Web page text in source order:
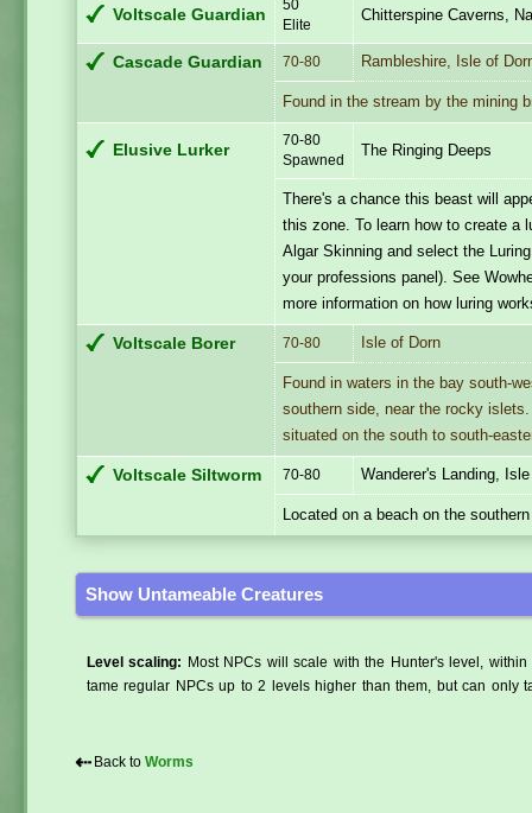
Voltscale Guardian
50
Elite
Chitterspine Caverns,
Cascade Guardian 70-80 Rambleshire, Isle of
Found in the stream by the mining
Elusive Lurker
70-80
Spawned
The Ringing Deeps
There's a chance this beast will
this zone. To learn how to create a
Algar Skinning and select the
your professions panel). See
more information on how luring
Voltscale Borer 70-80 Isle of Dorn
Found in waters in the bay south-
southern side, near the rocky
situated on the south to south-
Voltscale Siltworm 70-80 Wanderer's Landing,
Located on a beach on the
Show Untameable Creatures
Level scaling:
Most NPCs will scale with the Hunter's level,
tame regular NPCs up to 2 levels higher than them, but can only
⇠ Back to Worms